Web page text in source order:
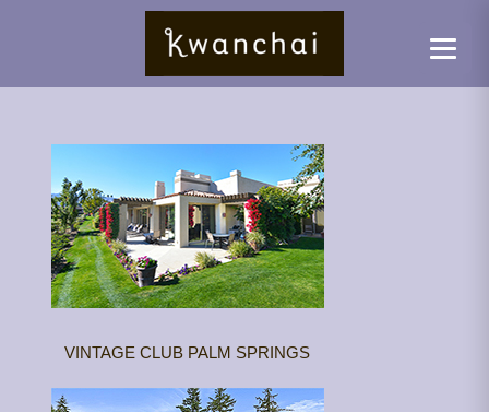
VINTAGE CLUB PALM SPRINGS